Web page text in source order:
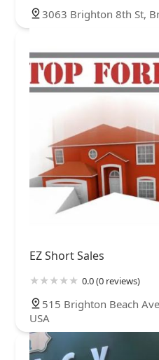
3063 Brighton 8th St,
EZ Short Sales
0.0 (0 reviews)
515 Brighton Beach
USA